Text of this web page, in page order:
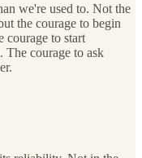
we're used to. Not the
the courage to begin
to start
The courage to ask